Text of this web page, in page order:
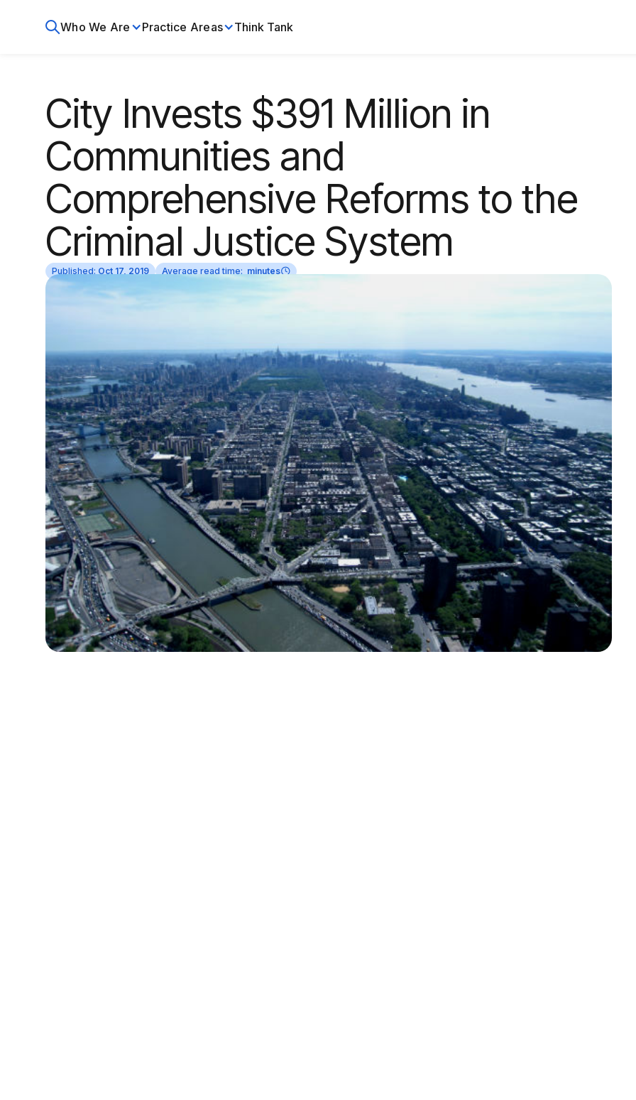
Who We Are Practice Areas Think Tank
City Invests $391 Million in
Communities and
Comprehensive Reforms to the
Criminal Justice System
Published: Oct 17, 2019 Average read time: minutes